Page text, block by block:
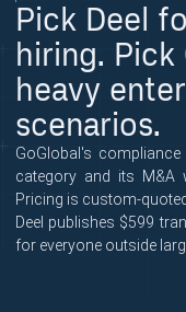
Pick Deel
hiring. Pick
heavy
scenarios.
GoGlobal's
category and its M&A
Pricing is custom-
Deel publishes $599
for everyone outside